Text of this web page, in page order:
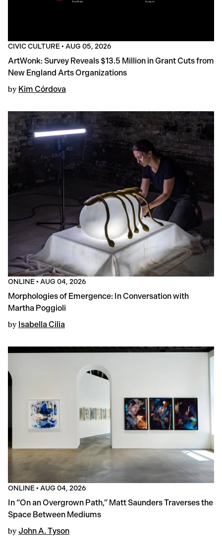
CIVIC CULTURE• AUG 05, 2026
ArtWonk: Survey Reveals $13.5 Million in Grant Cuts from
New England Arts Organizations
by Kim Córdova
ONLINE• AUG 04, 2026
Morphologies of Emergence: In Conversation with
Martha Poggioli
by Isabella Cilia
ONLINE• AUG 04, 2026
In “On an Overgrown Path,” Matt Saunders Traverses the
Space Between Mediums
by John A. Tyson